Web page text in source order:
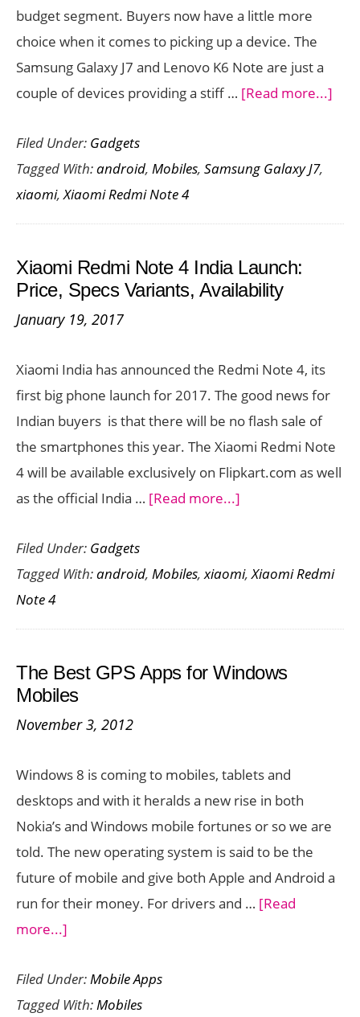
budget segment. Buyers now have a little more
choice when it comes to picking up a device. The
Samsung Galaxy J7 and Lenovo K6 Note are just a
couple of devices providing a stiff … [Read more...]
Vs.
Filed Under: Gadgets
Tagged With:android, Mobiles, Samsung Galaxy J7,
xiaomi,Xiaomi Redmi Note 4
Xiaomi Redmi Note 4 India Launch:
Price, Specs Variants, Availability
January 19, 2017
Xiaomi India has announced the Redmi Note 4, its
first big phone launch for 2017. The good news for
Indian buyers is that there will be no flash sale of
the smartphones this year. The Xiaomi Redmi Note
4 will be available exclusively on Flipkart.com as well
as the official India … [Read more...]
Note
India
Price,
Filed Under: Gadgets
Tagged With:android, Mobiles,xiaomi,Xiaomi Redmi
Note 4
The Best GPS Apps for Windows
Mobiles
November 3, 2012
Windows 8 is coming to mobiles, tablets and
desktops and with it heralds a new rise in both
Nokia’s and Windows mobile fortunes or so we are
told. The new operating system is said to be the
future of mobile and give both Apple and Android a
run for their money. For drivers and … [Read
more...]
Best
GPS
Filed Under:Mobile Apps
Tagged With:Mobiles